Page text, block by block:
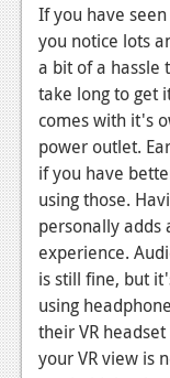
Wii-U
News
Reviews
Features
TV
News
Reviews
Features
If you have
you notice lots
a bit of a hassle
take long to get
comes with it's
power outlet.
if you have
using those.
personally adds
experience.
is still fine, but
using
their VR
your VR view is